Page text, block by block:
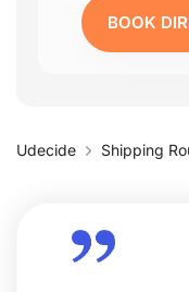
BOOK
Udecide Shipping